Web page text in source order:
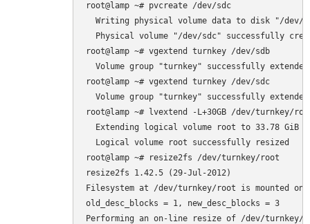
root@lamp ~# pvcreate /dev/sdc
Writing physical volume data to disk "/dev/
Physical volume "/dev/sdc" successfully
root@lamp ~# vgextend turnkey /dev/sdb
  Volume group "turnkey" successfully extended
root@lamp ~# vgextend turnkey /dev/sdc
  Volume group "turnkey" successfully extended
root@lamp ~# lvextend -L+30GB /dev/turnkey/
  Extending logical volume root to 33.78 GiB
  Logical volume root successfully resized
root@lamp ~# resize2fs /dev/turnkey/root
resize2fs 1.42.5 (29-Jul-2012)
Filesystem at /dev/turnkey/root is mounted
old_desc_blocks = 1, new_desc_blocks = 3
Performing an on-line resize of /dev/turnkey/